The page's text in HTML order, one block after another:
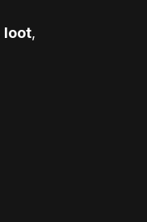
loot,